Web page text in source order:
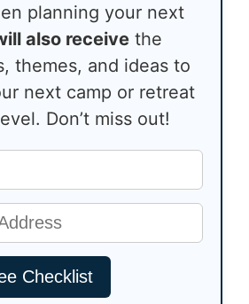
planning your next
also receive the
themes, and ideas to
next camp or retreat
Don’t miss out!